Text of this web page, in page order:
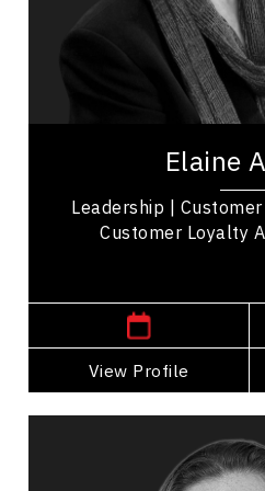
Elaine
Leadership |
Customer Loyalty
View Profile
Elaine Allison is a
and training.
Go Back